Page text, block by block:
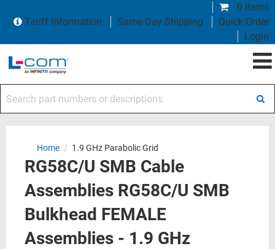
0 items
Tariff Information
Same Day Shipping
Quick Order
Login
Home / 1.9 GHz Parabolic Grid
RG58C/U SMB Cable
Assemblies RG58C/U SMB
Bulkhead FEMALE
Assemblies - 1.9 GHz